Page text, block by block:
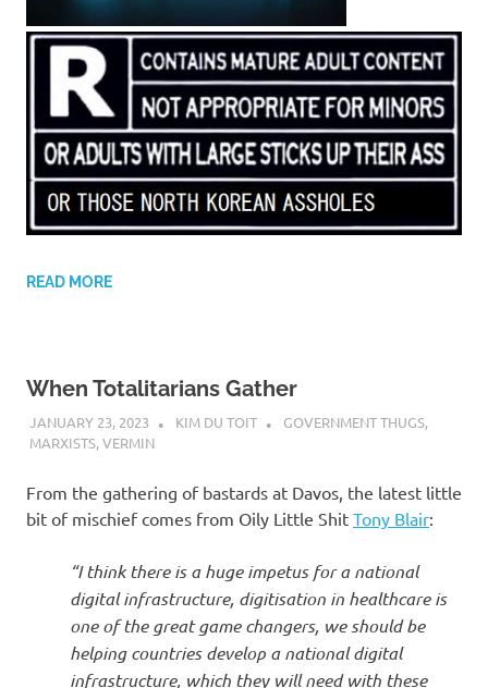
READ MORE
When Totalitarians Gather
JANUARY 23, 2023 KIM DU TOIT GOVERNMENT THUGS,
MARXISTS,VERMIN
From the gathering of bastards at Davos, the latest little
bit of mischief comes from Oily Little Shit Tony Blair:
“I think there is a huge impetus for a national
digital infrastructure, digitisation in healthcare is
one of the great game changers, we should be
helping countries develop a national digital
infrastructure, which they will need with these